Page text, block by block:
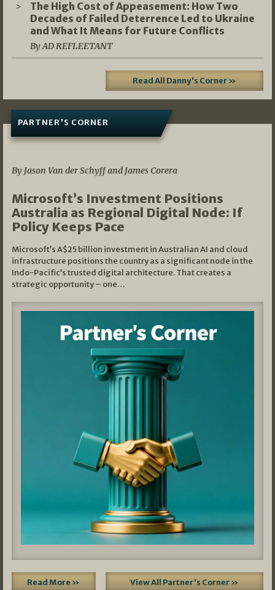
The High Cost of Appeasement: How Two
Decades of Failed Deterrence Led to Ukraine
and What It Means for Future Conflicts
By AD REFLEETANT
Read All Danny's Corner »
PARTNER'S CORNER
By Jason Van der Schyff and James Corera
Microsoft’s Investment Positions
Australia as Regional Digital Node: If
Policy Keeps Pace
Microsoft’s A$25 billion investment in Australian AI and cloud
infrastructure positions the country as a significant node in the
Indo-Pacific’s trusted digital architecture. That creates a
strategic opportunity – one…
Read More » View All Partner's Corner »